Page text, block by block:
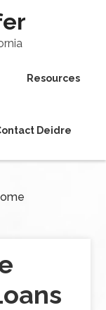
Resources
Deidre